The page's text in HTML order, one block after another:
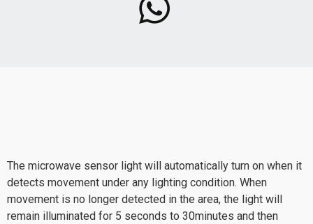
The microwave sensor light will automatically turn on when it
detects movement under any lighting condition. When
movement is no longer detected in the area, the light will
remain illuminated for 5 seconds to 30minutes and then